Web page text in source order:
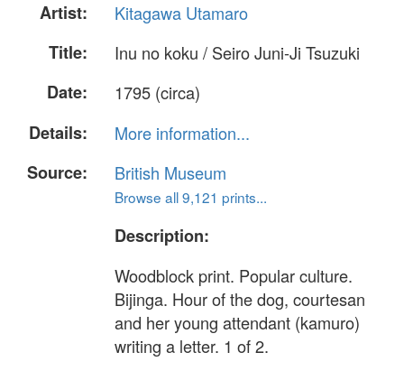
Artist:
Kitagawa Utamaro
Title:
Inu no koku / Seiro Juni-Ji Tsuzuki
Date:
1795 (circa)
Details:
More information...
Source:
British Museum
Browse all 9,121 prints...
Description:
Woodblock print. Popular culture.
Bijinga. Hour of the dog, courtesan
and her young attendant (kamuro)
writing a letter. 1 of 2.